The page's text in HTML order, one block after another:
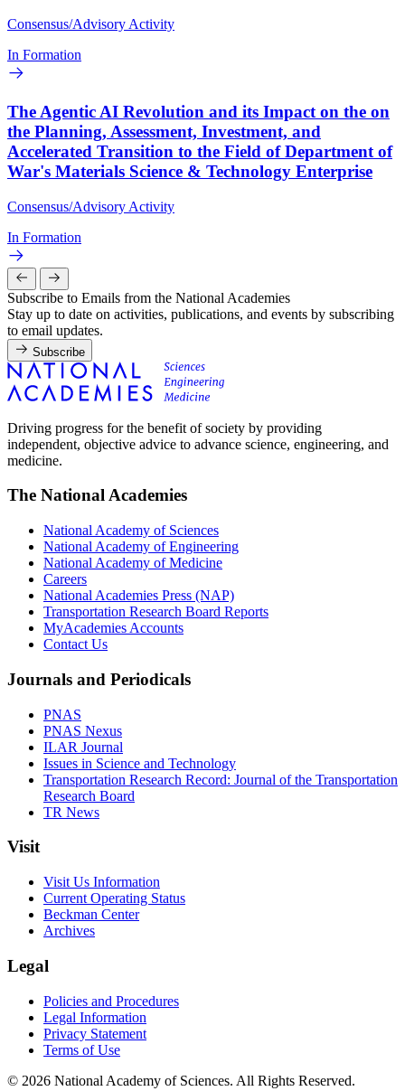
Consensus/Advisory Activity
In Formation
The Agentic AI Revolution and its Impact on the on
the Planning, Assessment, Investment, and
Accelerated Transition to the Field of Department of
War's Materials Science & Technology Enterprise
Consensus/Advisory Activity
In Formation
Subscribe to Emails from the National Academies
Stay up to date on activities, publications, and events by subscribing
to email updates.
Subscribe
Driving progress for the benefit of society by providing
independent, objective advice to advance science, engineering, and
medicine.
The National Academies
National Academy of Sciences
National Academy of Engineering
National Academy of Medicine
Careers
National Academies Press (NAP)
Transportation Research Board Reports
MyAcademies Accounts
Contact Us
Journals and Periodicals
PNAS
PNAS Nexus
ILAR Journal
Issues in Science and Technology
Transportation Research Record: Journal of the Transportation
Research Board
TR News
Visit
Visit Us Information
Current Operating Status
Beckman Center
Archives
Legal
Policies and Procedures
Legal Information
Privacy Statement
Terms of Use
© 2026 National Academy of Sciences. All Rights Reserved.